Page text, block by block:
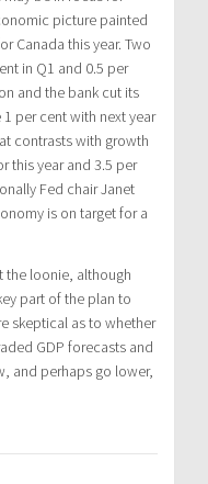
picture painted
Canada this year. Two
in Q1 and 0.5 per
and the bank cut its
per cent with next year
contrasts with growth
this year and 3.5 per
Fed chair Janet
is on target for a
the loonie, although
part of the plan to
skeptical as to whether
GDP forecasts and
and perhaps go lower,